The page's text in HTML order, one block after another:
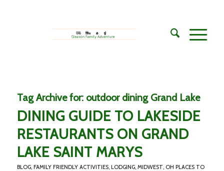
Tag Archive for: outdoor dining Grand Lake
DINING GUIDE TO LAKESIDE
RESTAURANTS ON GRAND
LAKE SAINT MARYS
BLOG, FAMILY FRIENDLY ACTIVITIES, LODGING, MIDWEST, OH PLACES TO